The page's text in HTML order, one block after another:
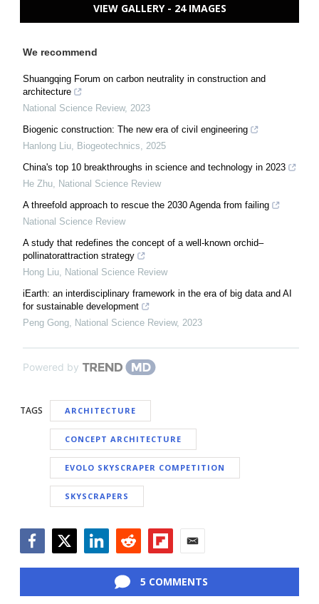
VIEW GALLERY - 24 IMAGES
We recommend
Shuangqing Forum on carbon neutrality in construction and
architecture
National Science Review, 2023
Biogenic construction: The new era of civil engineering
Hanlong Liu Biogeotechnics
2025
China's top 10 breakthroughs in science and technology in 2023
He Zhu National Science Review
A threefold approach to rescue the 2030 Agenda from failing
National Science Review
A study that redefines the concept of a well-known orchid–
pollinatorattraction strategy
Hong Liu National Science Review
iEarth: an interdisciplinary framework in the era of big data and AI
for sustainable development
Peng Gong National Science Review, 2023
Powered by
TAGS ARCHITECTURE
CONCEPT ARCHITECTURE
EVOLO SKYSCRAPER COMPETITION
SKYSCRAPERS
5 COMMENTS